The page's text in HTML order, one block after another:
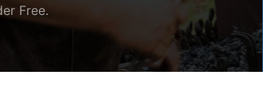
Free.